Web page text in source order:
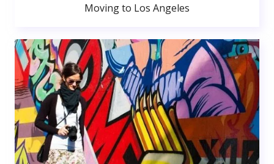
Moving to Los Angeles